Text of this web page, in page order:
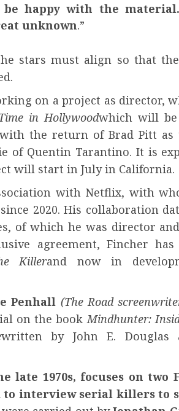
be happy with the material.
unknown.”
stars must align so that
on a project as director,
in Hollywoodwhich will
with the return of Brad Pitt as
of Quentin Tarantino. It is
will start in July in California.
with Netflix, with
2020. His collaboration
of which he was director
agreement, Fincher
Killerand now in
Penhall (The Road
on the bookMindhunter:
written by John E. Douglas
late 1970s, focuses on two
to interview serial killers to